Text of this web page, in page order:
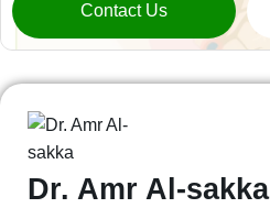
Contact Us
Dr. Amr Al-sakka